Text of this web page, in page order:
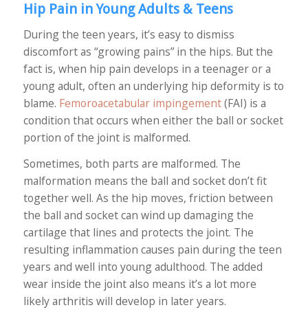
Hip Pain in Young Adults & Teens
During the teen years, it’s easy to dismiss
discomfort as “growing pains” in the hips. But the
fact is, when hip pain develops in a teenager or a
young adult, often an underlying hip deformity is to
blame. Femoroacetabular impingement(FAI) is a
condition that occurs when either the ball or socket
portion of the joint is malformed.
Sometimes, both parts are malformed. The
malformation means the ball and socket don’t fit
together well. As the hip moves, friction between
the ball and socket can wind up damaging the
cartilage that lines and protects the joint. The
resulting inflammation causes pain during the teen
years and well into young adulthood. The added
wear inside the joint also means it’s a lot more
likely arthritis will develop in later years.